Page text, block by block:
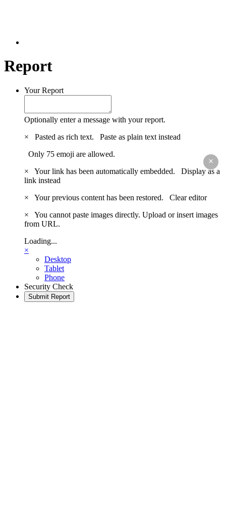
×
Report
Your Report
Optionally enter a message with your report.
×
Pasted as rich text. Paste as plain text instead
Only 75 emoji are allowed.
×
Your link has been automatically embedded. Display as a
link instead
×
Your previous content has been restored. Clear editor
×
You cannot paste images directly. Upload or insert images
from URL.
Loading...
×
Desktop
Tablet
Phone
Security Check
Submit Report